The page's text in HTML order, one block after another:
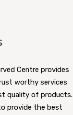
Centre provides
worthy services
quality of products.
provide the best